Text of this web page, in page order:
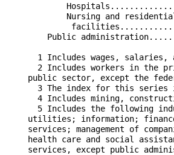
Public
1 Includes wages, salaries,
2 Includes workers in the
public sector, except the
3 The index for this series
4 Includes mining,
5 Includes the following
utilities; information;
services; management of
health care and social
services, except public